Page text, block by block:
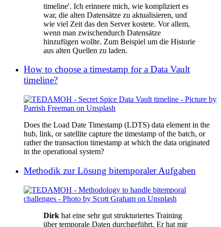
timeline'. Ich erinnere mich, wie kompliziert es
war, die alten Datensätze zu aktualisieren, und
wie viel Zeit das den Server kostete. Vor allem,
wenn man zwischendurch Datensätze
hinzufügen wollte. Zum Beispiel um die Historie
aus alten Quellen zu laden.
How to choose a timestamp for a Data Vault
timeline?
Does the Load Date Timestamp (LDTS) data element in the
hub, link, or satellite capture the timestamp of the batch, or
rather the transaction timestamp at which the data originated
in the operational system?
Methodik zur Lösung bitemporaler Aufgaben
Dirk hat eine sehr gut strukturiertes Training
über temporale Daten durchgeführt. Er hat mir